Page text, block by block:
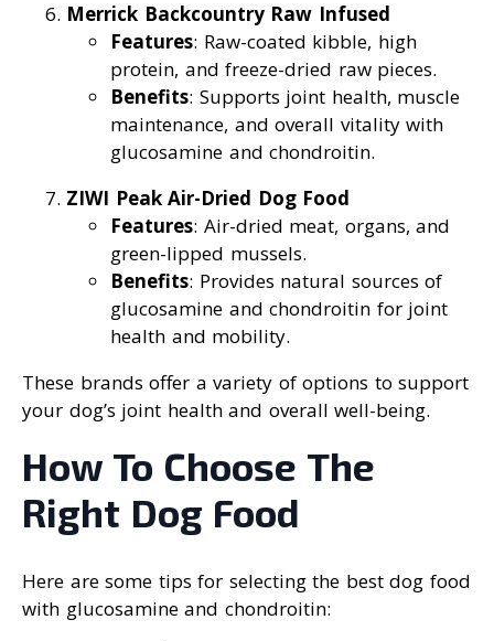
Merrick Backcountry Raw Infused
Features: Raw-coated kibble, high
protein, and freeze-dried raw pieces.
Benefits: Supports joint health, muscle
maintenance, and overall vitality with
glucosamine and chondroitin.
ZIWI Peak Air-Dried Dog Food
Features: Air-dried meat, organs, and
green-lipped mussels.
Benefits: Provides natural sources of
glucosamine and chondroitin for joint
health and mobility.
These brands offer a variety of options to support
your dog’s joint health and overall well-being.
How To Choose The
Right Dog Food
Here are some tips for selecting the best dog food
with glucosamine and chondroitin: